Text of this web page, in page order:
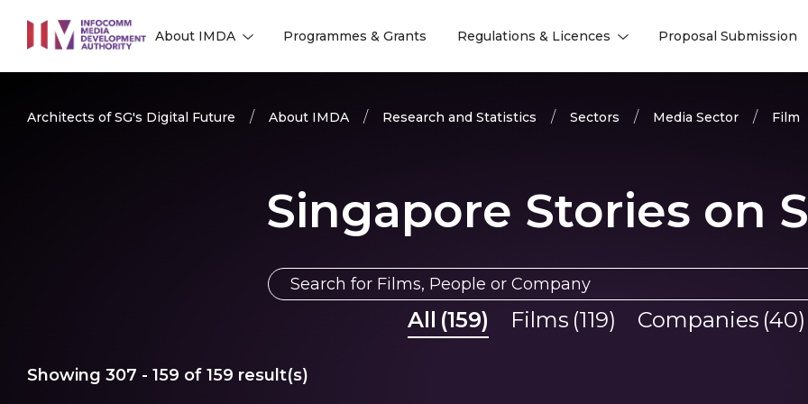
main
About IMDA Programmes & Grants Regulations & Licences Proposal Submission
Architects of SG's Digital Future About IMDA Research and Statistics Sectors Media Sector Film
Singapore Stories on
All (159) Films (119) Companies (40)
Showing 307 - 159 of 159 result(s)